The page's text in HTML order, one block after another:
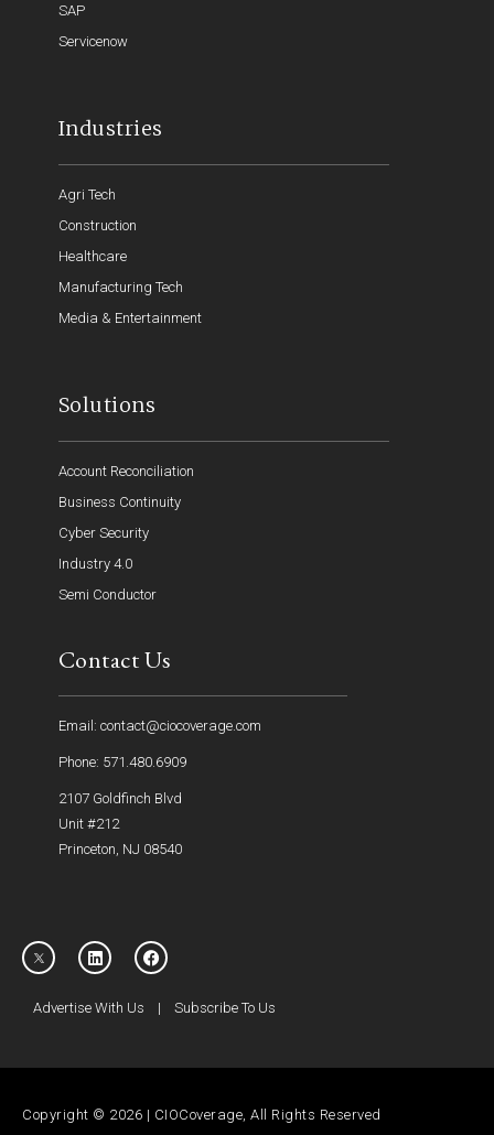
SAP
Servicenow
Industries
Agri Tech
Construction
Healthcare
Manufacturing Tech
Media & Entertainment
Solutions
Account Reconciliation
Business Continuity
Cyber Security
Industry 4.0
Semi Conductor
Contact Us
Email: contact@ciocoverage.com
Phone: 571.480.6909
2107 Goldfinch Blvd
Unit #212
Princeton, NJ 08540
Advertise With Us | Subscribe To Us
Copyright © 2026 | CIOCoverage, All Rights Reserved